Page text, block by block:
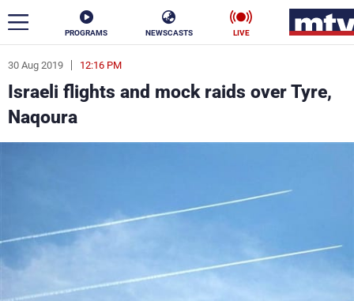
PROGRAMS NEWSCASTS LIVE
30 Aug 2019 12:16 PM
Israeli flights and mock raids over Tyre,
Naqoura
ar
News
Politics Business
The Programs